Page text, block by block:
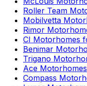
Roller Team
Mobilvetta
Rimor
CI Motorhomes
Benimar
Trigano
Ace
Compass